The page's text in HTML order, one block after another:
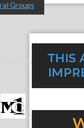
Groups
Referral Group Application
MC1